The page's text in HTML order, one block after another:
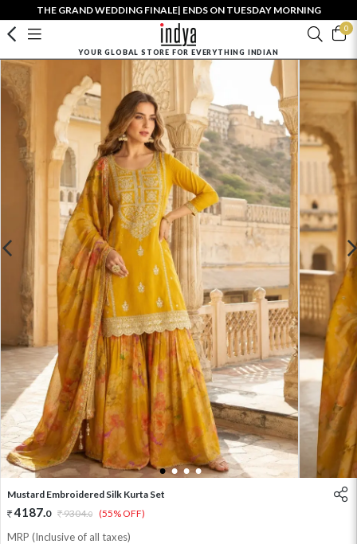
THE GRAND WEDDING FINALE| ENDS ON TUESDAY MORNING
0
YOUR GLOBAL STORE FOR EVERYTHING INDIAN
1 2 3 4
Mustard Embroidered Silk Kurta Set
4187.0 9304.0 (55% OFF)
MRP (Inclusive of all taxes)